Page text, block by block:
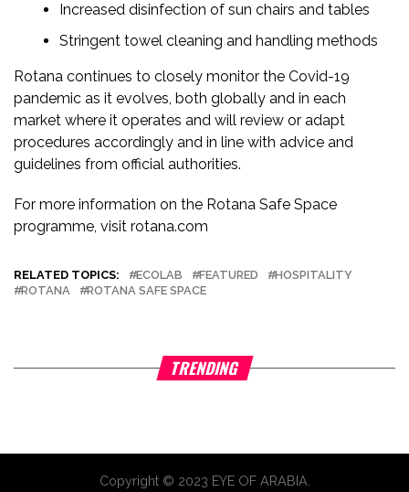
Increased disinfection of sun chairs and tables
Stringent towel cleaning and handling methods
Rotana continues to closely monitor the Covid-19
pandemic as it evolves, both globally and in each
market where it operates and will review or adapt
procedures accordingly and in line with advice and
guidelines from official authorities.
For more information on the Rotana Safe Space
programme, visit rotana.com
RELATED TOPICS: ECOLAB FEATURED
HOSPITALITY
ROTANA
ROTANA SAFE SPACE
TRENDING
Copyright © 2023 EYE OF ARABIA.